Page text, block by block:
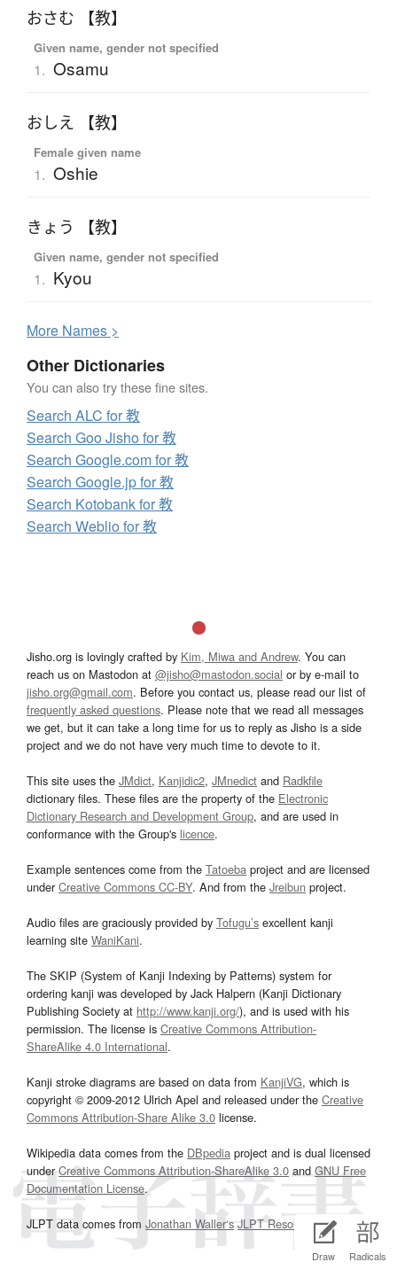
Draw Radicals
おさむ 【教】
Given name, gender not specified
1. Osamu
おしえ 【教】
Female given name
1. Oshie
きょう 【教】
Given name, gender not specified
1. Kyou
More Names >
Other Dictionaries
You can also try these fine sites.
Search ALC for 教
Search Goo Jisho for 教
Search Google.com for 教
Search Google.jp for 教
Search Kotobank for 教
Search Weblio for 教
Jisho.org is lovingly crafted by Kim, Miwa and Andrew. You can
reach us on Mastodon at @jisho@mastodon.social or by e-mail to
jisho.org@gmail.com. Before you contact us, please read our list of
frequently asked questions. Please note that we read all messages
we get, but it can take a long time for us to reply as Jisho is a side
project and we do not have very much time to devote to it.
This site uses the JMdict, Kanjidic2, JMnedict and Radkfile
dictionary files. These files are the property of the Electronic
Dictionary Research and Development Group, and are used in
conformance with the Group's licence.
Example sentences come from the Tatoeba project and are licensed
underCreative Commons CC-BY. And from the Jreibun project.
Audio files are graciously provided by Tofugu’s excellent kanji
learning site WaniKani.
The SKIP (System of Kanji Indexing by Patterns) system for
ordering kanji was developed by Jack Halpern (Kanji Dictionary
Publishing Society at http://www.kanji.org/), and is used with his
permission. The license is Creative Commons Attribution-
ShareAlike 4.0 International.
Kanji stroke diagrams are based on data from KanjiVG, which is
copyright © 2009-2012 Ulrich Apel and released under the Creative
Commons Attribution-Share Alike 3.0 license.
Wikipedia data comes from the DBpedia project and is dual licensed
underCreative Commons Attribution-ShareAlike 3.0and GNU Free
Documentation License.
JLPT data comes from Jonathan Waller‘s JLPT Resourcespage.